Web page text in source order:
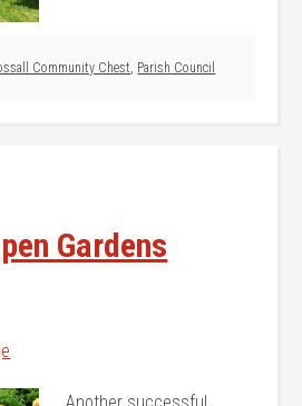
Community Chest, Parish Council
Gardens